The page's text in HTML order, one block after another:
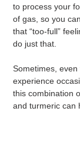
to process your
of gas, so you
that “too-full”
do just that.
Sometimes, even
experience
this combination
and turmeric can